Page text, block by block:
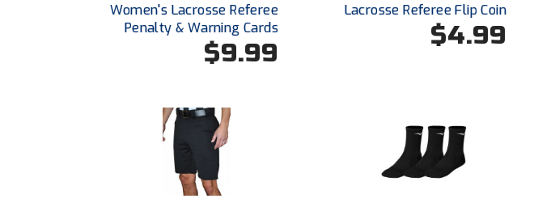
Women's Lacrosse Referee
Penalty & Warning Cards
$9.99
Lacrosse Referee Flip Coin
$4.99